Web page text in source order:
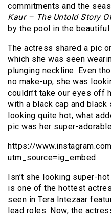
commitments and the
Kaur – The Untold Story
by the pool in the
The actress shared a pic
which she was seen
plunging neckline. Even
no make-up, she was
couldn’t take our eyes off
with a black cap and
looking quite hot, what
pic was her super-
https://
utm_source=ig_embed
Isn’t she looking super-
is one of the hottest
seen in Tera Intezaar
lead roles. Now, the